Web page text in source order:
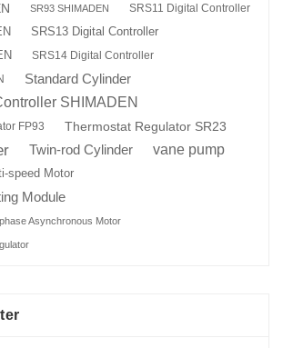
SR93 SHIMADEN
SRS11 Digital Controller
SRS13 Digital Controller
SRS14 Digital Controller
Standard Cylinder
SHIMADEN
FP93 Thermostat Regulator SR23
Twin-rod Cylinder vane pump
speed Motor
Module
Asynchronous Motor